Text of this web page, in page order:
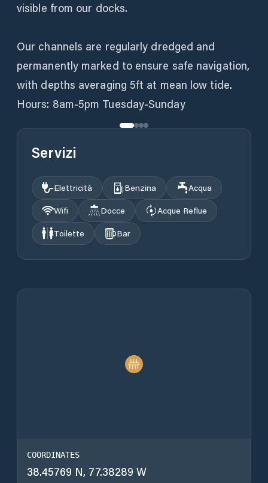
visible from our docks.
Our channels are regularly dredged and
permanently marked to ensure safe navigation,
with depths averaging 5ft at mean low tide.
Hours: 8am-5pm Tuesday-Sunday
Servizi
Elettricità Benzina
Acqua
Wifi
Docce
Acque Reflue
Toilette
Bar
COORDINATES
38.45769 N, 77.38289 W